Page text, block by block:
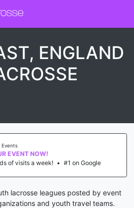
ENGLAND
Events
EVENT NOW!
of visits a week! • #1 on Google
lacrosse leagues posted by event
and youth travel teams.